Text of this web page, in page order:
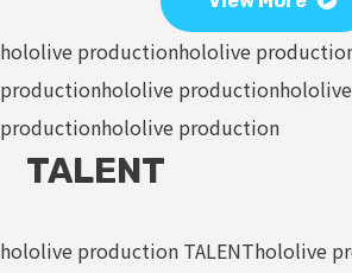
hololive productionhololive
productionhololive production
productionhololive production
TALENT
hololive production TALENThololive